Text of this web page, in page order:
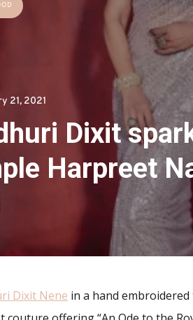
21, 2021
Dixit
Harpreet
Dixit Nene in a hand